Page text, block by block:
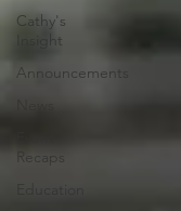
Cathy's
Insight
Announcements
Recaps